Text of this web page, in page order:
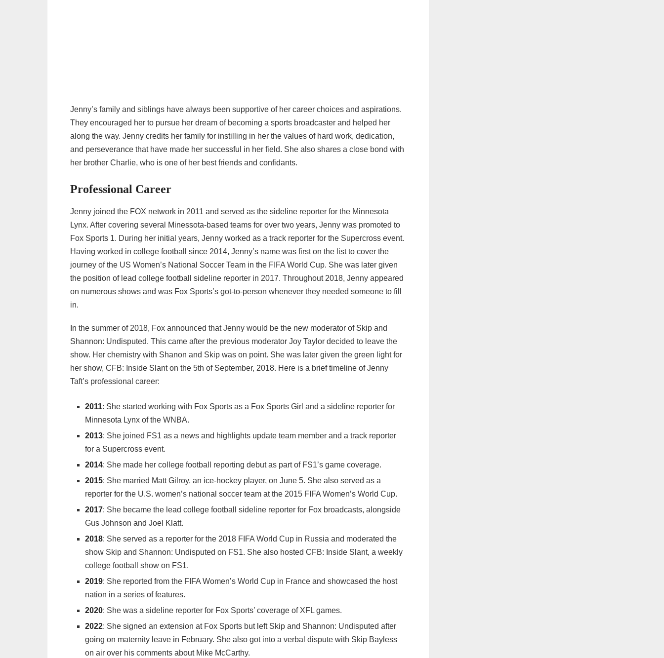
Jenny’s family and siblings have always been supportive of her career choices and aspirations.
They encouraged her to pursue her dream of becoming a sports broadcaster and helped her
along the way. Jenny credits her family for instilling in her the values of hard work, dedication,
and perseverance that have made her successful in her field. She also shares a close bond with
her brother Charlie, who is one of her best friends and confidants.
Professional Career
Jenny joined the FOX network in 2011 and served as the sideline reporter for the Minnesota
Lynx. After covering several Minessota-based teams for over two years, Jenny was promoted to
Fox Sports 1. During her initial years, Jenny worked as a track reporter for the Supercross event.
Having worked in college football since 2014, Jenny’s name was first on the list to cover the
journey of the US Women’s National Soccer Team in the FIFA World Cup. She was later given
the position of lead college football sideline reporter in 2017. Throughout 2018, Jenny appeared
on numerous shows and was Fox Sports’s got-to-person whenever they needed someone to fill
in.
In the summer of 2018, Fox announced that Jenny would be the new moderator of Skip and
Shannon: Undisputed. This came after the previous moderator Joy Taylor decided to leave the
show. Her chemistry with Shanon and Skip was on point. She was later given the green light for
her show, CFB: Inside Slant on the 5th of September, 2018. Here is a brief timeline of Jenny
Taft’s professional career:
2011: She started working with Fox Sports as a Fox Sports Girl and a sideline reporter for
Minnesota Lynx of the WNBA.
2013: She joined FS1 as a news and highlights update team member and a track reporter
for a Supercross event.
2014: She made her college football reporting debut as part of FS1’s game coverage.
2015: She married Matt Gilroy, an ice-hockey player, on June 5. She also served as a
reporter for the U.S. women’s national soccer team at the 2015 FIFA Women’s World Cup.
2017: She became the lead college football sideline reporter for Fox broadcasts, alongside
Gus Johnson and Joel Klatt.
2018: She served as a reporter for the 2018 FIFA World Cup in Russia and moderated the
show Skip and Shannon: Undisputed on FS1. She also hosted CFB: Inside Slant, a weekly
college football show on FS1.
2019: She reported from the FIFA Women’s World Cup in France and showcased the host
nation in a series of features.
2020: She was a sideline reporter for Fox Sports’ coverage of XFL games.
2022: She signed an extension at Fox Sports but left Skip and Shannon: Undisputed after
going on maternity leave in February. She also got into a verbal dispute with Skip Bayless
on air over his comments about Mike McCarthy.